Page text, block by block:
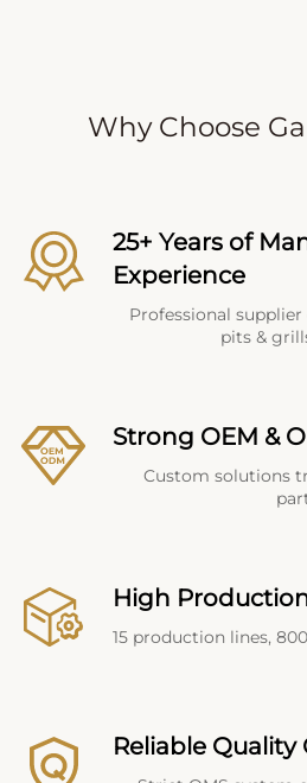
Why Choose
25+ Years of
Experience
Professional
pits &
Strong OEM &
Custom solutions
High
15 production lines,
Reliable Quality